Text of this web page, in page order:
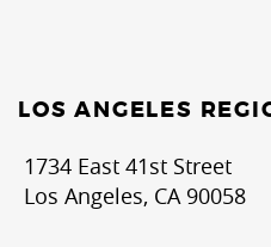
LOS ANGELES
1734 East 41st Street
Los Angeles, CA 90058